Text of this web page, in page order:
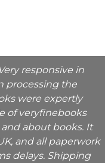
responsive in
processing the
were expertly
of veryfinebooks
about books. It
and all paperwork
delays. Shipping